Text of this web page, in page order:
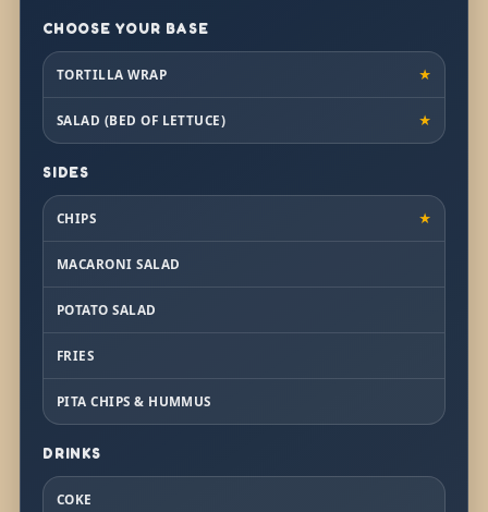
CHOOSE YOUR BASE
TORTILLA WRAP ★
SALAD (BED OF LETTUCE) ★
SIDES
CHIPS ★
MACARONI SALAD
POTATO SALAD
FRIES
PITA CHIPS & HUMMUS
DRINKS
COKE